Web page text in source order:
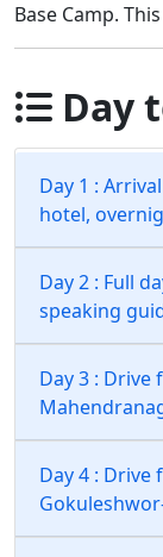
Base Camp.
Day
Day 1 :
hotel,
Day 2 : Full
speaking
Day 3 :
Day 4 :